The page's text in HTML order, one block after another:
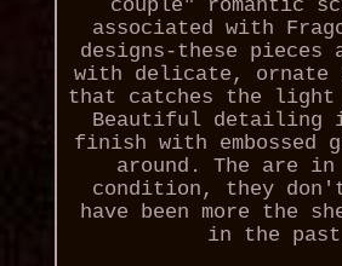
couple" romantic
associated with
designs-these pieces
with delicate, ornate
that catches the
Beautiful detailing
finish with embossed
around. The are in
condition, they
have been more the
in the